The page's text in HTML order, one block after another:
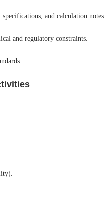
and calculation notes.
and regulatory constraints.